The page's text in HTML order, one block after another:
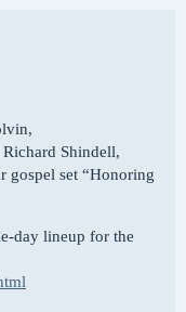
Shindell,
gospel set “Honoring
day lineup for the